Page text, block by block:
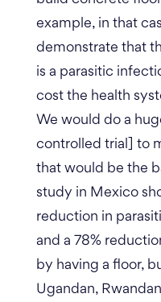
example, in that
demonstrate that
is a parasitic
cost the health
We would do a
controlled trial] to
that would be the
study in Mexico
reduction in
and a 78%
by having a floor,
Ugandan,